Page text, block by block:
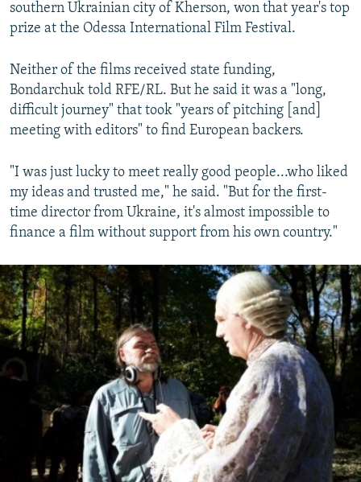
southern Ukrainian city of Kherson, won that year's top
prize at the Odessa International Film Festival.
Neither of the films received state funding,
Bondarchuk told RFE/RL. But he said it was a "long,
difficult journey" that took "years of pitching [and]
meeting with editors" to find European backers.
"I was just lucky to meet really good people...who liked
my ideas and trusted me," he said. "But for the first-
time director from Ukraine, it's almost impossible to
finance a film without support from his own country."